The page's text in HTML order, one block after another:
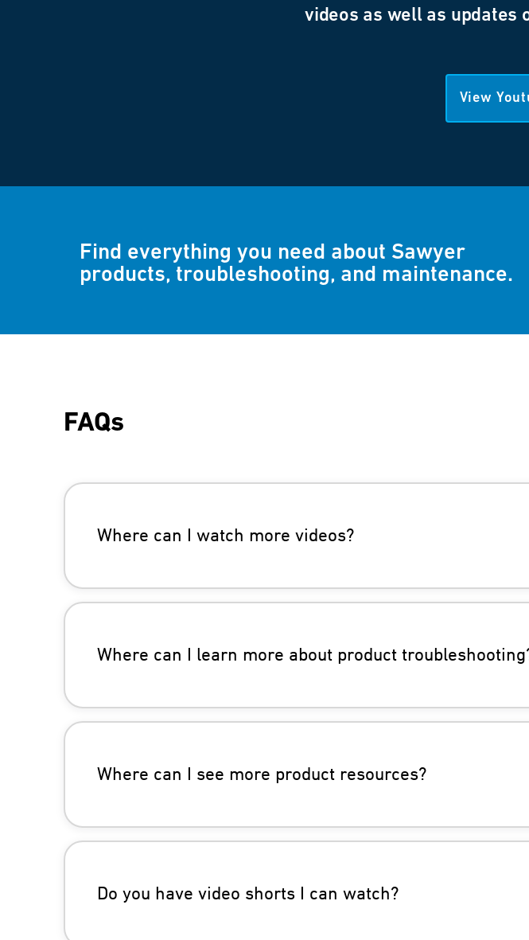
videos as well as updates
View
Find everything you need about Sawyer
products, troubleshooting, and maintenance.
FAQs
Where can I watch more videos?
Where can I learn more about product
Where can I see more product resources?
Do you have video shorts I can watch?